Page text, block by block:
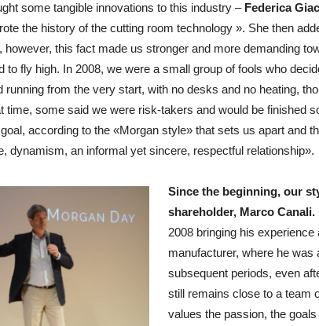
some tangible innovations to this industry – Federica
the history of the cutting room technology ». She then
however, this fact made us stronger and more demanding
to fly high. In 2008, we were a small group of fools who
running from the very start, with no desks and no heating,
time, some said we were risk-takers and would be finished
according to the «Morgan style» that sets us apart and
dynamism, an informal yet sincere, respectful relationship».
Since the beginning, our
shareholder, Marco Canali.
2008 bringing his experience
manufacturer, where he was
subsequent periods, even
still remains close to a team
values the passion, the